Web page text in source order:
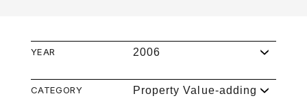
YEAR 2006
CATEGORY Property Value-adding